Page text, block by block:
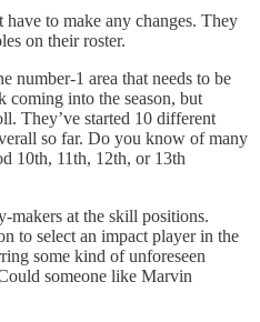
have to make any changes. They
on their roster.
number-1 area that needs to be
coming into the season, but
They’ve started 10 different
so far. Do you know of many
10th, 11th, 12th, or 13th
makers at the skill positions.
to select an impact player in the
some kind of unforeseen
someone like Marvin